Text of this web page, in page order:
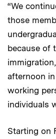
“We
those
because of
afternoon
working
individuals
Starting on